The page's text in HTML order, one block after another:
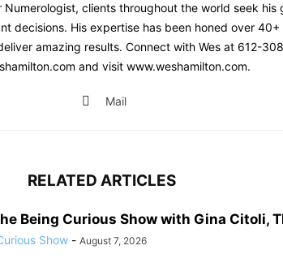
Numerologist, clients throughout the world seek his
decisions. His expertise has been honed over 40+
amazing results. Connect with Wes at 612-
and visit www.weshamilton.com.
Mail
RELATED ARTICLES
Being Curious Show with Gina Citoli,
Show - August 7, 2026